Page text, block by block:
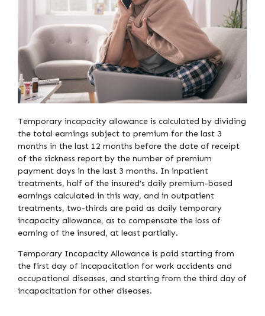
Temporary incapacity allowance is calculated by dividing
the total earnings subject to premium for the last 3
months in the last 12 months before the date of receipt
of the sickness report by the number of premium
payment days in the last 3 months. In inpatient
treatments, half of the insured’s daily premium-based
earnings calculated in this way, and in outpatient
treatments, two-thirds are paid as daily temporary
incapacity allowance, as to compensate the loss of
earning of the insured, at least partially.
Temporary Incapacity Allowance is paid starting from
the first day of incapacitation for work accidents and
occupational diseases, and starting from the third day of
incapacitation for other diseases.